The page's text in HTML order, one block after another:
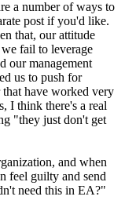
a number of ways to
post if you'd like.
that, our attitude
fail to leverage
our management
us to push for
have worked very
I think there's a real
"they just don't get
and when
feel guilty and send
need this in EA?"